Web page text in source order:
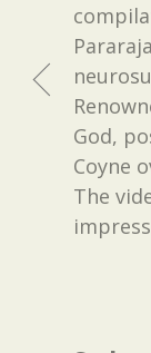
God,
Coyne
The